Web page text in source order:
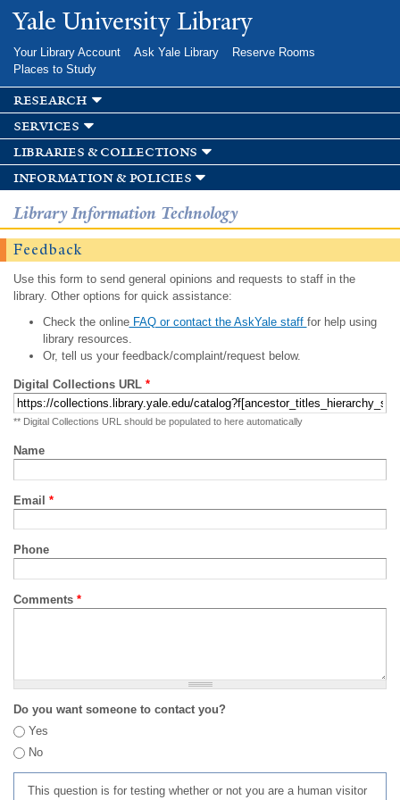
Skip to
main
Yale University Library
Your Library Account Ask Yale Library
Reserve Rooms
Places to Study
research
services
libraries & collections
information & policies
Library Information Technology
Feedback
Use this form to send general opinions and requests to staff in the
library. Other options for quick assistance:
Check the onlineFAQ or contact the AskYale staff for help using
library resources.
Or, tell us your feedback/complaint/request below.
Digital Collections URL *
** Digital Collections URL should be populated to here automatically
Name
Email *
Phone
Comments *
Do you want someone to contact you?
Yes
No
This question is for testing whether or not you are a human visitor